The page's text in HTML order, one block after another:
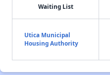
Waiting List
Utica Municipal
Housing Authority